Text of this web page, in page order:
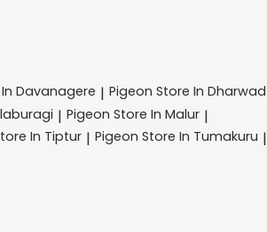
Davanagere | Pigeon Store In Dharwad
| Pigeon Store In Malur |
In Tiptur | Pigeon Store In Tumakuru |